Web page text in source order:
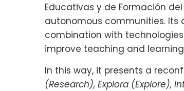
Educativas y de Formación
autonomous communities. Its
combination with
improve teaching and
In this way, it presents a
(Research), Explora (Explore),